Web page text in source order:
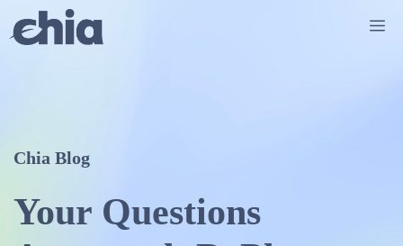
to
Chia Blog
Your Questions